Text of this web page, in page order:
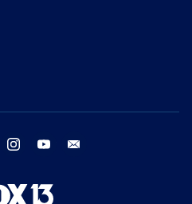
twitter instagram youtube